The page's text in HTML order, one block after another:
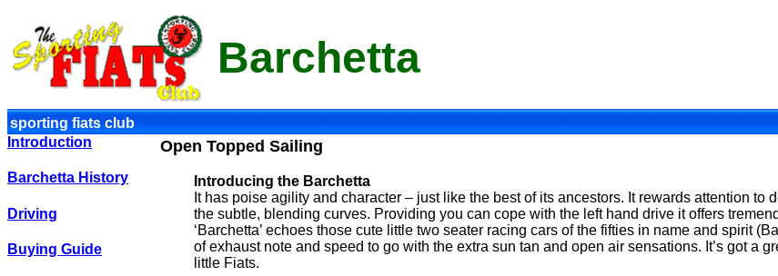
Barchetta
sporting fiats club
Introduction
Barchetta History
Driving
Buying Guide
Open Topped Sailing
Introducing the Barchetta
It has poise agility and character – just like the best of its ancestors. It rewards attention
the subtle, blending curves. Providing you can cope with the left hand drive it offers
‘Barchetta’ echoes those cute little two seater racing cars of the fifties in name and spirit
of exhaust note and speed to go with the extra sun tan and open air sensations. It’s got a
little Fiats.